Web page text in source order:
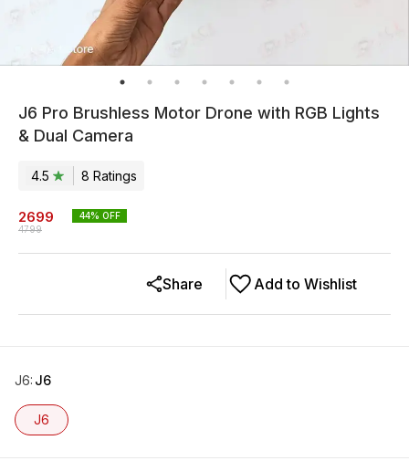
J6 Pro Brushless Motor Drone with RGB Lights
& Dual Camera
4.5 8 Ratings
2699
4799
44% OFF
Add to Wishlist
Share
J6: J6
J6